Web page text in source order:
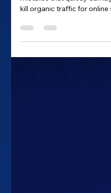
A practical guide to the
kill organic traffic for online